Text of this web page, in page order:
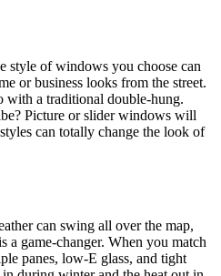
style of windows you choose can
or business looks from the street.
with a traditional double-hung.
Picture or slider windows will
can totally change the look of
can swing all over the map,
a game-changer. When you match
panes, low-E glass, and tight